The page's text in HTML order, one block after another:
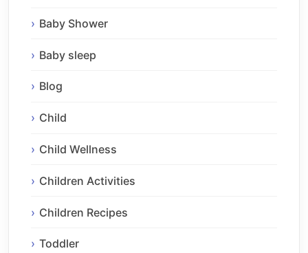
Baby Shower
Baby sleep
Blog
Child
Child Wellness
Children Activities
Children Recipes
Toddler